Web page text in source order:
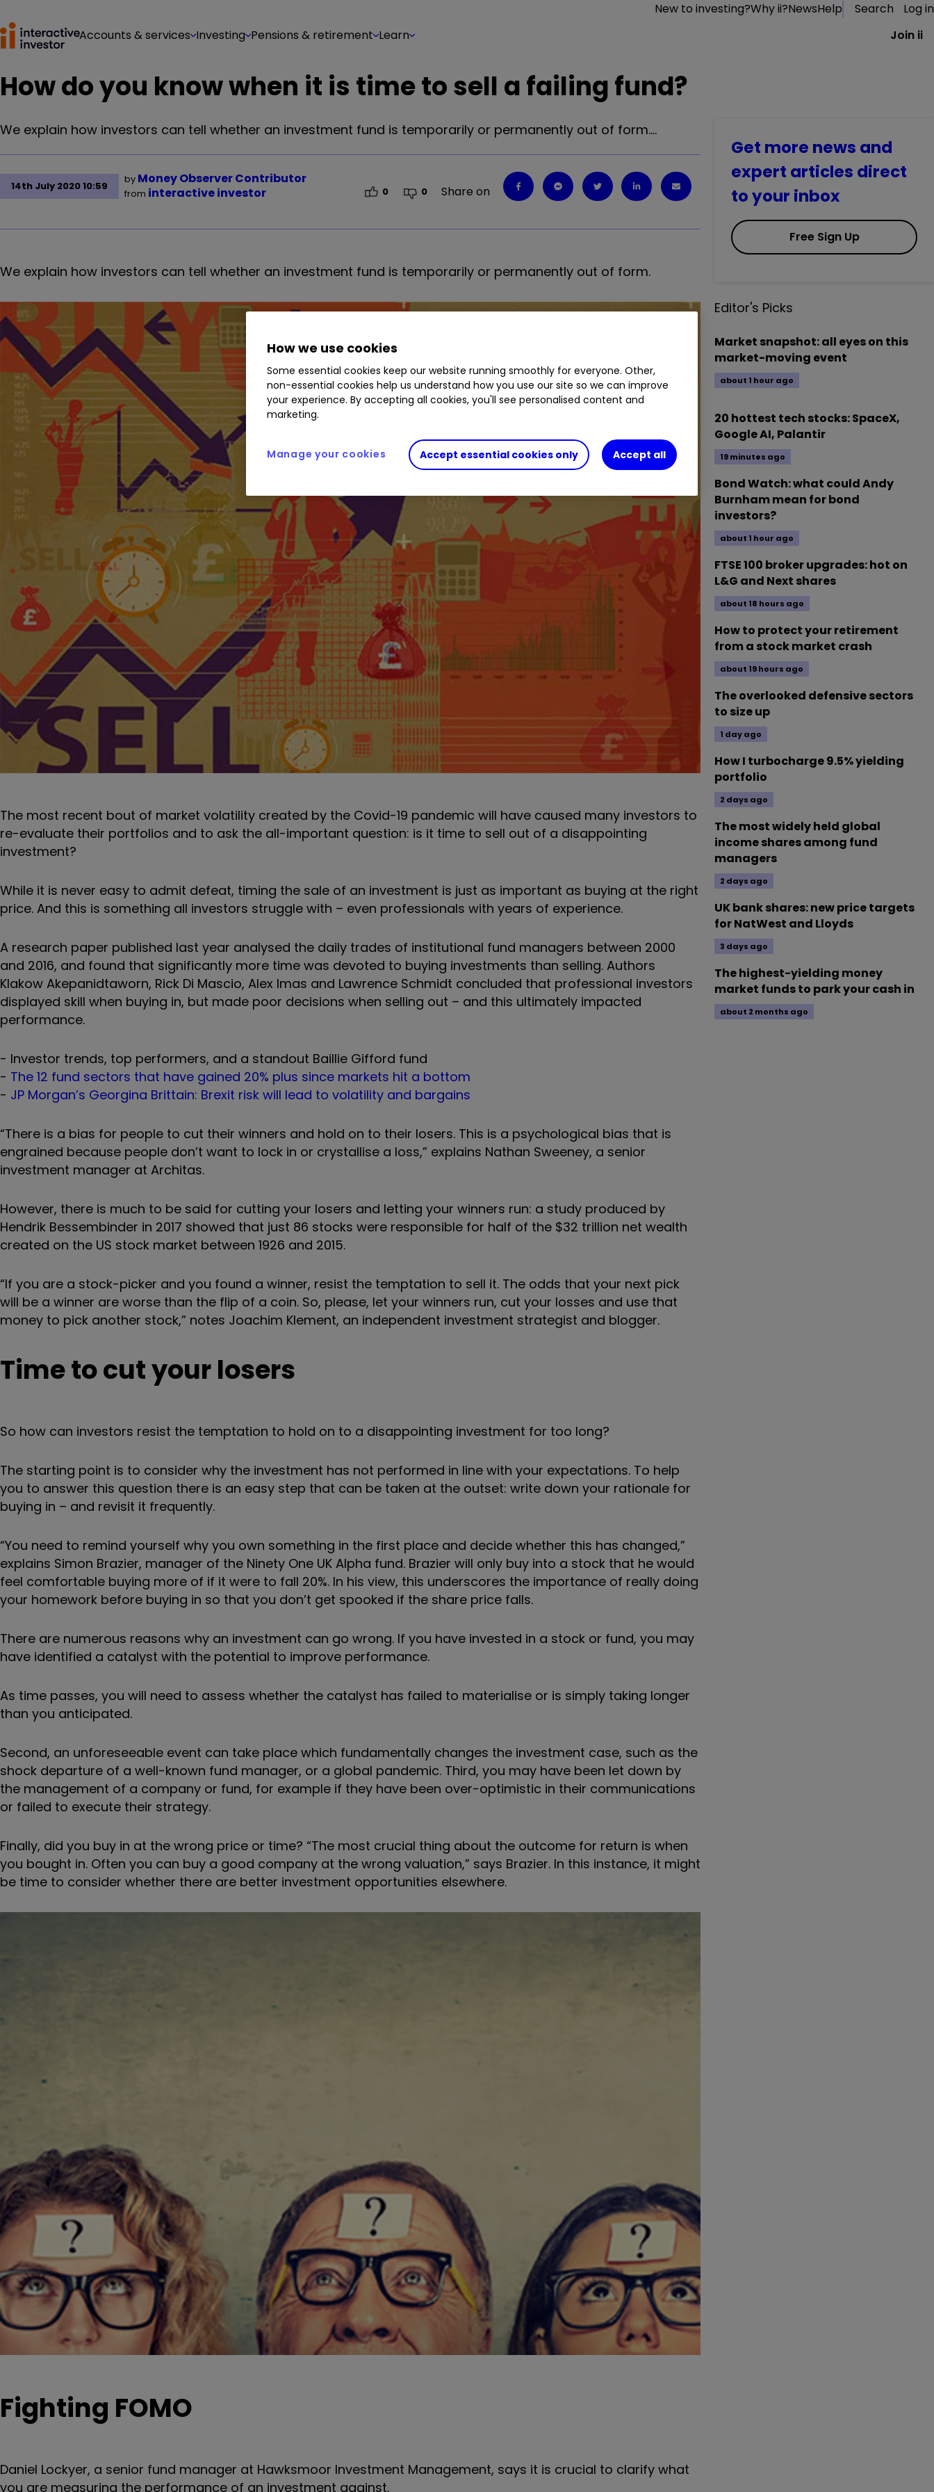
New to investing?Why ii?NewsHelp Search
Log in
Accounts & services Investing Pensions & retirement Learn Join ii
How do you know when it is time to sell a failing fund?
We explain how investors can tell whether an investment fund is temporarily or permanently out of form.…
14th July 2020 10:59
by Money Observer Contributor
from interactive investor 0 0 Share on
We explain how investors can tell whether an investment fund is temporarily or permanently out of form.
The most recent bout of market volatility created by the Covid-19 pandemic will have caused many investors to
re-evaluate their portfolios and to ask the all-important question: is it time to sell out of a disappointing
investment?
While it is never easy to admit defeat, timing the sale of an investment is just as important as buying at the right
price. And this is something all investors struggle with – even professionals with years of experience.
A research paper published last year analysed the daily trades of institutional fund managers between 2000
and 2016, and found that significantly more time was devoted to buying investments than selling. Authors
Klakow Akepanidtaworn, Rick Di Mascio, Alex Imas and Lawrence Schmidt concluded that professional investors
displayed skill when buying in, but made poor decisions when selling out – and this ultimately impacted
performance.
- Investor trends, top performers, and a standout Baillie Gifford fund
- The 12 fund sectors that have gained 20% plus since markets hit a bottom
- JP Morgan’s Georgina Brittain: Brexit risk will lead to volatility and bargains
“There is a bias for people to cut their winners and hold on to their losers. This is a psychological bias that is
engrained because people don’t want to lock in or crystallise a loss,” explains Nathan Sweeney, a senior
investment manager at Architas.
However, there is much to be said for cutting your losers and letting your winners run: a study produced by
Hendrik Bessembinder in 2017 showed that just 86 stocks were responsible for half of the $32 trillion net wealth
created on the US stock market between 1926 and 2015.
“If you are a stock-picker and you found a winner, resist the temptation to sell it. The odds that your next pick
will be a winner are worse than the flip of a coin. So, please, let your winners run, cut your losses and use that
money to pick another stock,” notes Joachim Klement, an independent investment strategist and blogger.
Time to cut your losers
So how can investors resist the temptation to hold on to a disappointing investment for too long?
The starting point is to consider why the investment has not performed in line with your expectations. To help
you to answer this question there is an easy step that can be taken at the outset: write down your rationale for
buying in – and revisit it frequently.
“You need to remind yourself why you own something in the first place and decide whether this has changed,”
explains Simon Brazier, manager of the Ninety One UK Alpha fund. Brazier will only buy into a stock that he would
feel comfortable buying more of if it were to fall 20%. In his view, this underscores the importance of really doing
your homework before buying in so that you don’t get spooked if the share price falls.
There are numerous reasons why an investment can go wrong. If you have invested in a stock or fund, you may
have identified a catalyst with the potential to improve performance.
As time passes, you will need to assess whether the catalyst has failed to materialise or is simply taking longer
than you anticipated.
Second, an unforeseeable event can take place which fundamentally changes the investment case, such as the
shock departure of a well-known fund manager, or a global pandemic. Third, you may have been let down by
the management of a company or fund, for example if they have been over-optimistic in their communications
or failed to execute their strategy.
Finally, did you buy in at the wrong price or time? “The most crucial thing about the outcome for return is when
you bought in. Often you can buy a good company at the wrong valuation,” says Brazier. In this instance, it might
be time to consider whether there are better investment opportunities elsewhere.
Fighting FOMO
Daniel Lockyer, a senior fund manager at Hawksmoor Investment Management, says it is crucial to clarify what
you are measuring the performance of an investment against.
Get more news and
expert articles direct
to your inbox
Free Sign Up
Editor's Picks
Market snapshot: all eyes on this
market-moving event
about 1 hour ago
20 hottest tech stocks: SpaceX,
Google AI, Palantir
19 minutes ago
Bond Watch: what could Andy
Burnham mean for bond
investors?
about 1 hour ago
FTSE 100 broker upgrades: hot on
L&G and Next shares
about 18 hours ago
How to protect your retirement
from a stock market crash
about 19 hours ago
The overlooked defensive sectors
to size up
1 day ago
How I turbocharge 9.5% yielding
portfolio
2 days ago
The most widely held global
income shares among fund
managers
2 days ago
UK bank shares: new price targets
for NatWest and Lloyds
3 days ago
The highest-yielding money
market funds to park your cash in
about 2 months ago
How we use cookies
Some essential cookies keep our website running smoothly for everyone. Other,
non-essential cookies help us understand how you use our site so we can improve
your experience. By accepting all cookies, you'll see personalised content and
marketing.
Accept essential cookies only Accept all
Manage your cookies